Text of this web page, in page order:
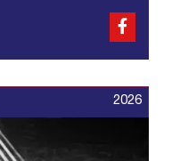
2026